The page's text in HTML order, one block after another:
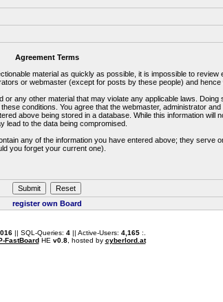
Agreement Terms
material as quickly as possible, it is impossible to
or webmaster (except for posts by these people) and hence
any other material that may violate any applicable laws.
conditions. You agree that the webmaster, administrator
above being stored in a database. While this information will
lead to the data being compromised.
any of the information you have entered above; they serve
you forget your current one).
register own Board
|| SQL-Queries: 4|| Active-Users: 4,165:.
FastBoardHE v0.8, hosted by cyberlord.at